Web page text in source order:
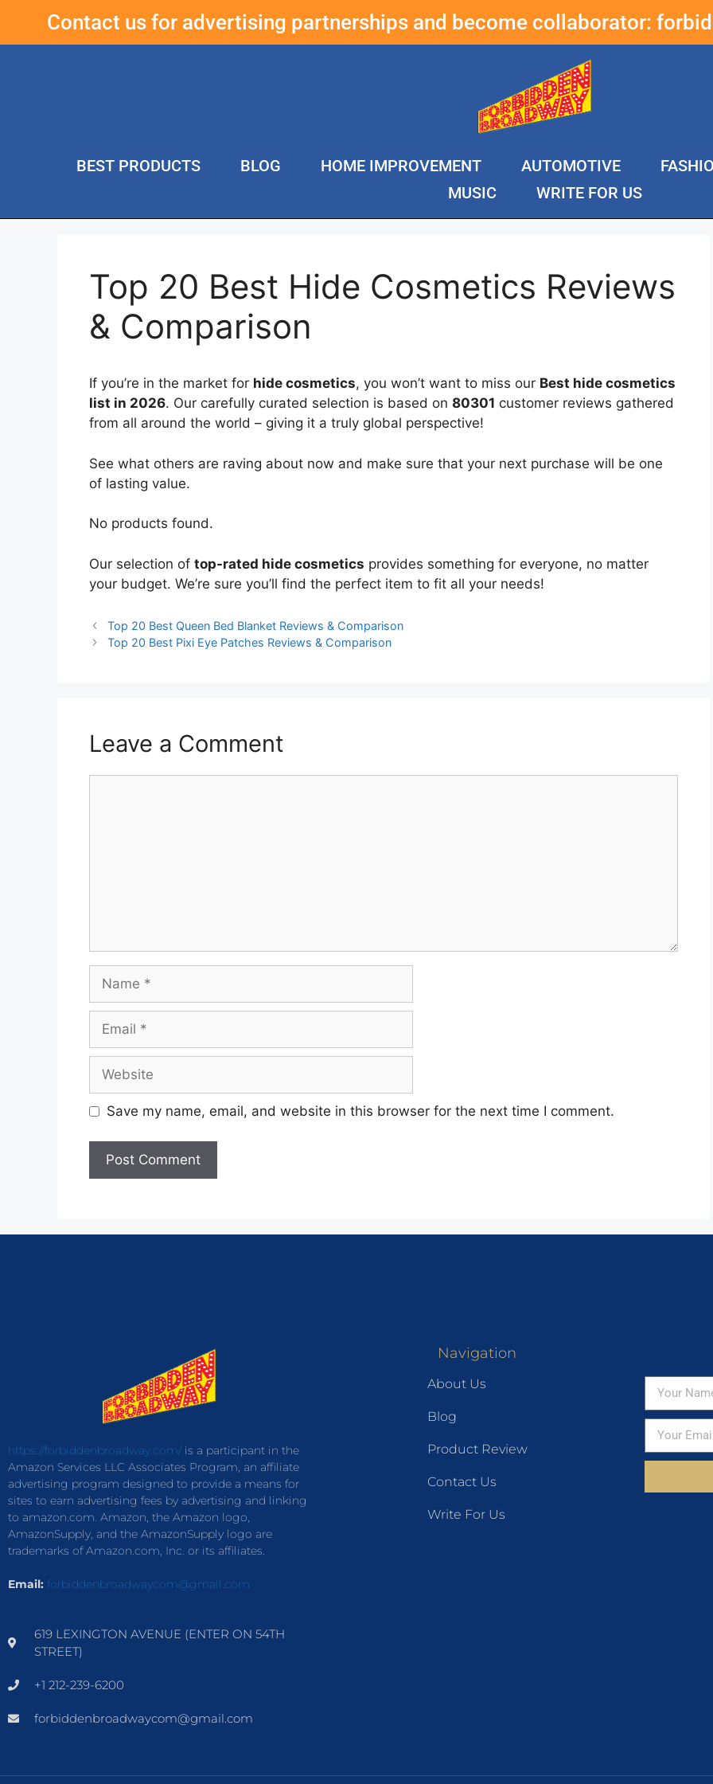
Contact us for advertising partnerships and become collaborator:
BEST PRODUCTS BLOG HOME IMPROVEMENT AUTOMOTIVE
MUSIC
WRITE FOR US
Top 20 Best Hide Cosmetics Reviews
& Comparison
If you’re in the market for hide cosmetics, you won’t want to miss our Best hide cosmetics
list in 2026. Our carefully curated selection is based on 80301 customer reviews gathered
from all around the world – giving it a truly global perspective!
See what others are raving about now and make sure that your next purchase will be one
of lasting value.
No products found.
Our selection of top-rated hide cosmetics provides something for everyone, no matter
your budget. We’re sure you’ll find the perfect item to fit all your needs!
Top 20 Best Queen Bed Blanket Reviews & Comparison
Top 20 Best Pixi Eye Patches Reviews & Comparison
Leave a Comment
Save my name, email, and website in this browser for the next time I comment.
https://forbiddenbroadway.com/is a participant in the
Amazon Services LLC Associates Program, an affiliate
advertising program designed to provide a means for
sites to earn advertising fees by advertising and linking
to amazon.com. Amazon, the Amazon logo,
AmazonSupply, and the AmazonSupply logo are
trademarks of Amazon.com, Inc. or its affiliates.
Email: forbiddenbroadwaycom@gmail.com
619 LEXINGTON AVENUE (ENTER ON 54TH
STREET)
+1 212-239-6200
forbiddenbroadwaycom@gmail.com
Navigation
About Us
Blog
Product Review
Contact Us
Write For Us